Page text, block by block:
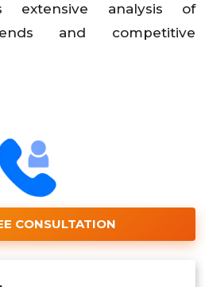
extensive analysis of
and competitive
CONSULTATION